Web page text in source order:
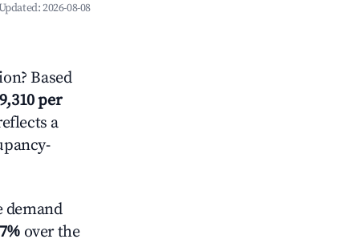
2026-08-08
Based
per
a
demand
over the